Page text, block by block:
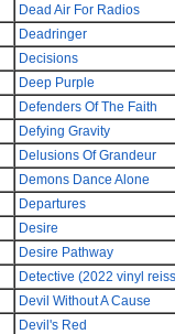
Dead Air For Radios
Deadringer
Decisions
Deep Purple
Defenders Of The Faith
Defying Gravity
Delusions Of Grandeur
Demons Dance Alone
Departures
Desire
Desire Pathway
Detective (2022 vinyl
Devil Without A Cause
Devil's Red